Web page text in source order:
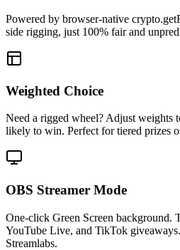
Powered by browser-native
side rigging, just 100% fair and
Weighted Choice
Need a rigged wheel? Adjust weights
likely to win. Perfect for tiered prizes
OBS Streamer Mode
One-click Green Screen background.
YouTube Live, and TikTok
Streamlabs.